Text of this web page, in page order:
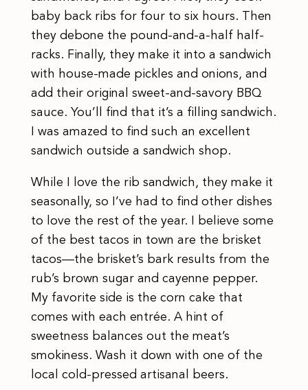
baby back ribs for four to six hours. Then
they debone the pound-and-a-half half-
racks. Finally, they make it into a sandwich
with house-made pickles and onions, and
add their original sweet-and-savory BBQ
sauce. You’ll find that it’s a filling sandwich.
I was amazed to find such an excellent
sandwich outside a sandwich shop.
While I love the rib sandwich, they make it
seasonally, so I’ve had to find other dishes
to love the rest of the year. I believe some
of the best tacos in town are the brisket
tacos—the brisket’s bark results from the
rub’s brown sugar and cayenne pepper.
My favorite side is the corn cake that
comes with each entrée. A hint of
sweetness balances out the meat’s
smokiness. Wash it down with one of the
local cold-pressed artisanal beers.